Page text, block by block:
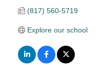
(817) 560-5719
Explore our school